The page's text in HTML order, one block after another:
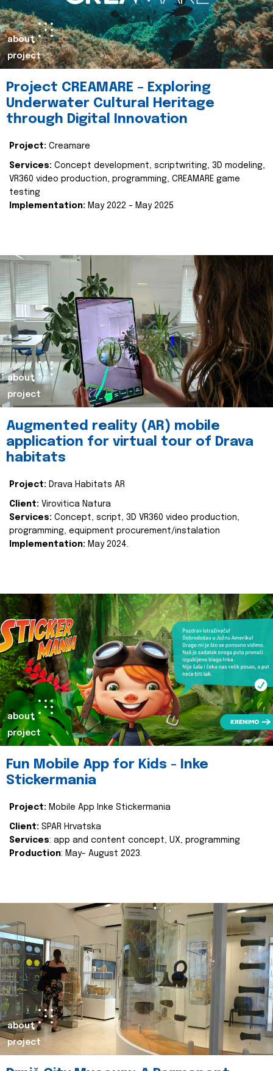
about
project
Project CREAMARE – Exploring
Underwater Cultural Heritage
through Digital Innovation
Project: Creamare
Services: Concept development, scriptwriting, 3D modeling,
VR360 video production, programming, CREAMARE game
testing
Implementation: May 2022 – May 2025
about
project
Augmented reality (AR) mobile
application for virtual tour of Drava
habitats
Project: Drava Habitats AR
Client: Virovitica Natura
Services: Concept, script, 3D VR360 video production,
programming, equipment procurement/instalation
Implementation: May 2024.
about
project
Fun Mobile App for Kids - Inke
Stickermania
Project: Mobile App Inke Stickermania
Client: SPAR Hrvatska
Services: app and content concept, UX, programming
Production: May- August 2023.
about
project